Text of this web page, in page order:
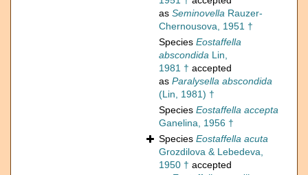
as Seminovella Rauzer-
Chernousova, 1951 †
Species Eostaffella
abscondida Lin,
1981 † accepted
as Paralysella abscondida
(Lin, 1981) †
Species Eostaffella accepta
Ganelina, 1956 †
Species Eostaffella acuta
Grozdilova & Lebedeva,
1950 † accepted